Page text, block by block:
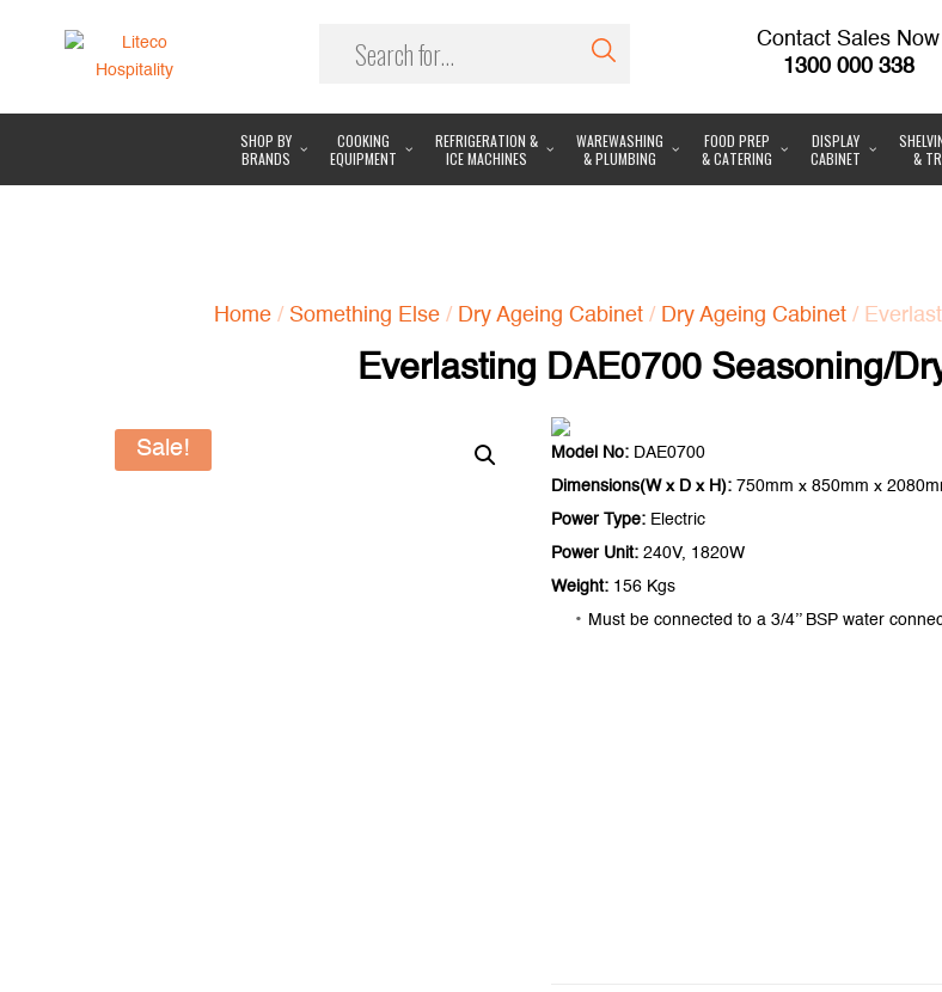
Contact Sales Now
1300 000 338
SHOP BY
BRANDS
COOKING
EQUIPMENT
REFRIGERATION &
ICE MACHINES
WAREWASHING
& PLUMBING
FOOD PREP
& CATERING
DISPLAY
CABINET
&
Home/ Something Else/ Dry Ageing Cabinet/ Dry Ageing Cabinet/
Everlasting DAE0700 Seasoning/
Sale! Model No: DAE0700
Dimensions(W x D x H): 750mm x 850mm x
Power Type: Electric
Power Unit: 240V, 1820W
Weight: 156 Kgs
Must be connected to a 3/4’’ BSP water